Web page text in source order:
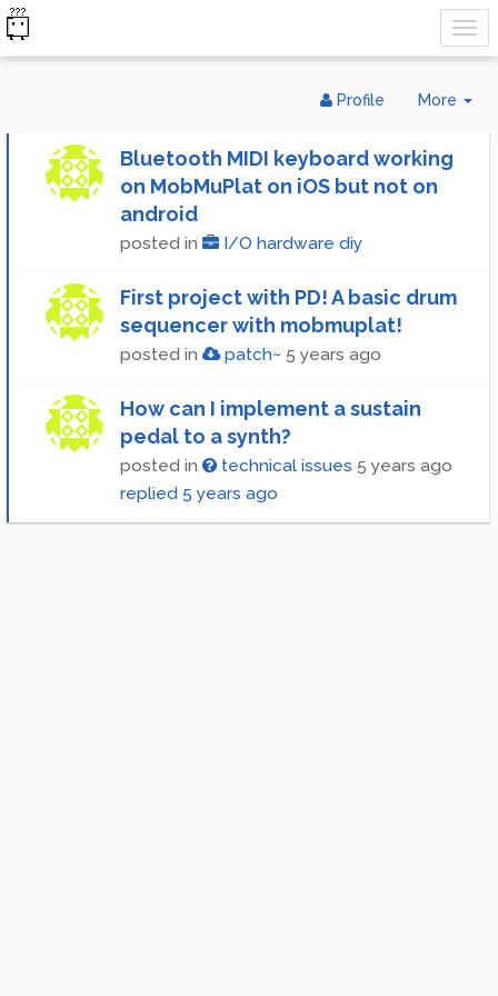
More
Profile
Bluetooth MIDI keyboard working
on MobMuPlat on iOS but not on
android
posted in I/O hardware diy
First project with PD! A basic drum
sequencer with mobmuplat!
posted in patch~ 5 years ago
How can I implement a sustain
pedal to a synth?
posted in technical issues 5 years ago
replied 5 years ago